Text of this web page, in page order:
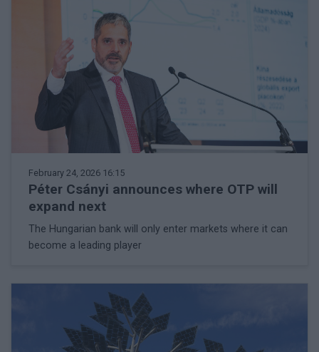
February 24, 2026 16:15
Péter Csányi announces where OTP will
expand next
The Hungarian bank will only enter markets where it can
become a leading player